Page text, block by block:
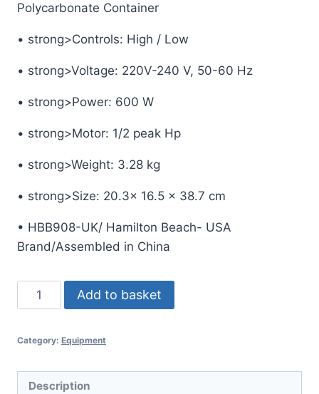
Polycarbonate Container
• strong>Controls: High / Low
• strong>Voltage: 220V-240 V, 50-60 Hz
• strong>Power: 600 W
• strong>Motor: 1/2 peak Hp
• strong>Weight: 3.28 kg
• strong>Size: 20.3x 16.5 x 38.7 cm
• HBB908-UK/ Hamilton Beach- USA
Brand/Assembled in China
Hamilton
Beach
Blender
BAR
Add to basket
Category: Equipment
Description